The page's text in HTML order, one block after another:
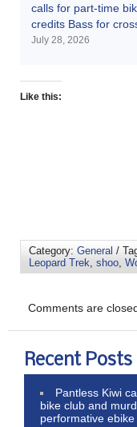
calls for part-time
credits Bass for
July 28, 2026
Like this:
Category: General /
Leopard Trek shoo
Comments are
Recent Posts
Pantless Kiwi
bike club and
performative